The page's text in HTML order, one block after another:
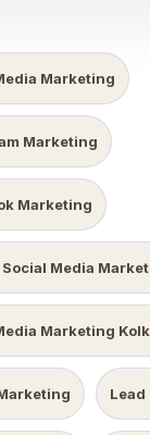
Marketing
Marketing
Marketing
Social Media
Marketing
Lead